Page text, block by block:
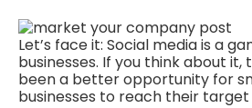
Let’s face it: Social media is a
businesses. If you think about it,
been a better opportunity for
businesses to reach their target